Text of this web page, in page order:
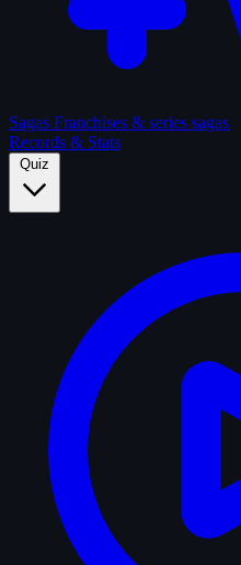
Sagas Franchises & series sagas
Records & Stats
Quiz